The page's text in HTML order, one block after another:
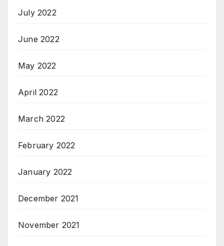
July 2022
June 2022
May 2022
April 2022
March 2022
February 2022
January 2022
December 2021
November 2021